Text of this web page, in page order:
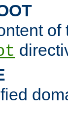
of